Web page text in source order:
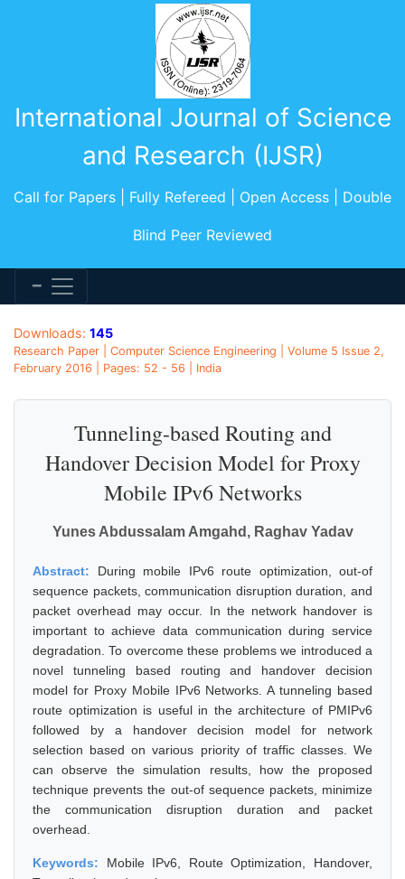
International Journal of Science
and Research (IJSR)
Call for Papers | Fully Refereed | Open Access | Double
Blind Peer Reviewed
Downloads: 145
Research Paper | Computer Science Engineering | Volume 5 Issue 2,
February 2016 | Pages: 52 - 56 | India
Tunneling-based Routing and
Handover Decision Model for Proxy
Mobile IPv6 Networks
Yunes Abdussalam Amgahd, Raghav Yadav
Abstract: During mobile IPv6 route optimization, out-of
sequence packets, communication disruption duration, and
packet overhead may occur. In the network handover is
important to achieve data communication during service
degradation. To overcome these problems we introduced a
novel tunneling based routing and handover decision
model for Proxy Mobile IPv6 Networks. A tunneling based
route optimization is useful in the architecture of PMIPv6
followed by a handover decision model for network
selection based on various priority of traffic classes. We
can observe the simulation results, how the proposed
technique prevents the out-of sequence packets, minimize
the communication disruption duration and packet
overhead.
Keywords: Mobile IPv6, Route Optimization, Handover,